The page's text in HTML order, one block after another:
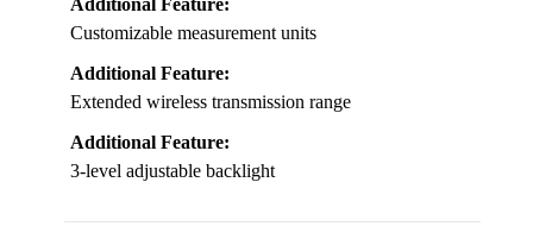
Customizable measurement units
Additional Feature:
Extended wireless transmission range
Additional Feature:
3-level adjustable backlight